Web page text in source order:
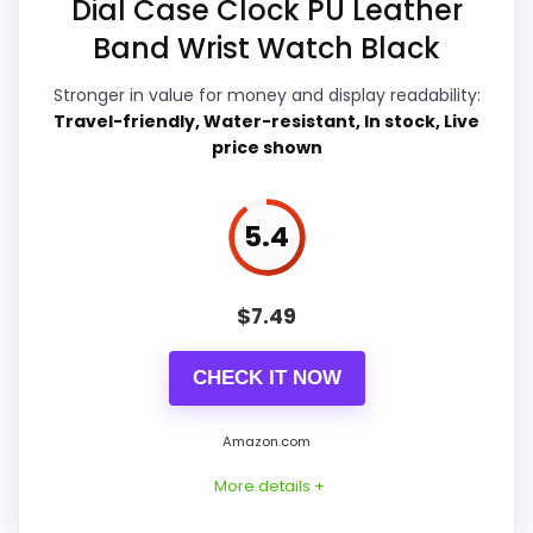
Durability & Waterproofing 6.4
Ease of Setup
Value for Money 6.4
comparison more actionable.
Alarm or quartz-alarm wording is present in
the listing data.
Keeps the shortlist closer to the Dacasso
Series or Optic intent than unrelated alarm-
Dial Case Clock PU Leather
Band Wrist Watch Black
Stronger in value for money and display readability:
Travel-friendly, Water-resistant, In stock, Live
price shown
5.4
$7.49
CHECK IT NOW
Amazon.com
More details +